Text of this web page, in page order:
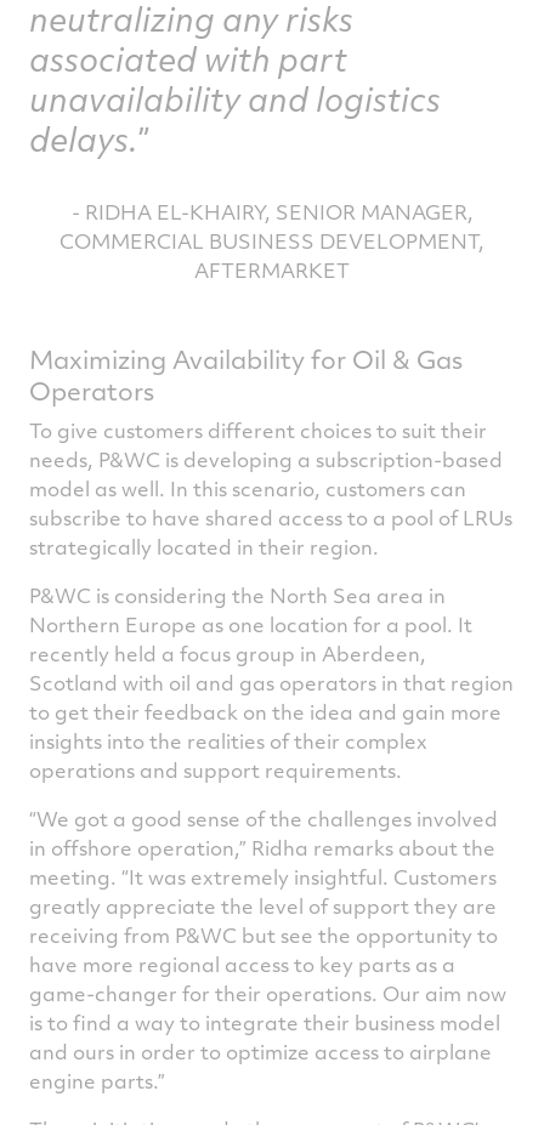
neutralizing any risks
associated with part
unavailability and logistics
delays.
- RIDHA EL-KHAIRY, SENIOR MANAGER,
COMMERCIAL BUSINESS DEVELOPMENT,
AFTERMARKET
Maximizing Availability for Oil & Gas
Operators
To give customers different choices to suit their
needs, P&WC is developing a subscription-based
model as well. In this scenario, customers can
subscribe to have shared access to a pool of LRUs
strategically located in their region.
P&WC is considering the North Sea area in
Northern Europe as one location for a pool. It
recently held a focus group in Aberdeen,
Scotland with oil and gas operators in that region
to get their feedback on the idea and gain more
insights into the realities of their complex
operations and support requirements.
“We got a good sense of the challenges involved
in offshore operation,” Ridha remarks about the
meeting. “It was extremely insightful. Customers
greatly appreciate the level of support they are
receiving from P&WC but see the opportunity to
have more regional access to key parts as a
game-changer for their operations. Our aim now
is to find a way to integrate their business model
and ours in order to optimize access to airplane
engine parts.”